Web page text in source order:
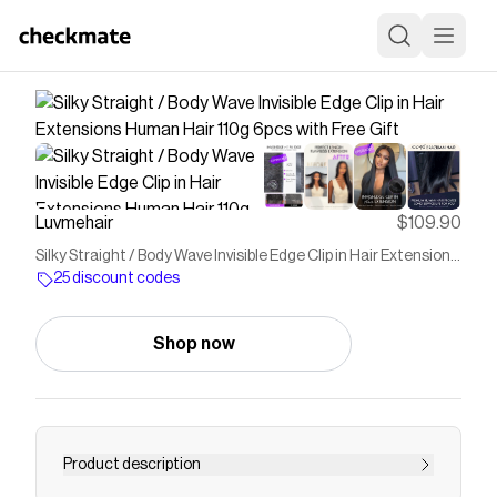
Luvmehair $109.90
Silky Straight / Body Wave Invisible Edge Clip in Hair Extensions
Human Hair 110g 6pcs with Free Gift
25 discount codes
Shop now
Product description